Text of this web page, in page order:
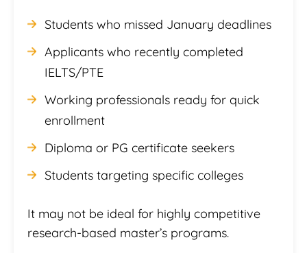
Students who missed January deadlines
Applicants who recently completed
IELTS/PTE
Working professionals ready for quick
enrollment
Diploma or PG certificate seekers
Students targeting specific colleges
It may not be ideal for highly competitive
research-based master’s programs.